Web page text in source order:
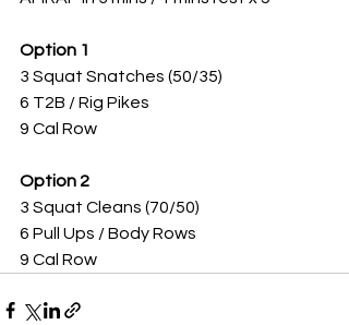
Option 1
3 Squat Snatches (50/35)
6 T2B / Rig Pikes
9 Cal Row
Option 2
3 Squat Cleans (70/50)
6 Pull Ups / Body Rows
9 Cal Row